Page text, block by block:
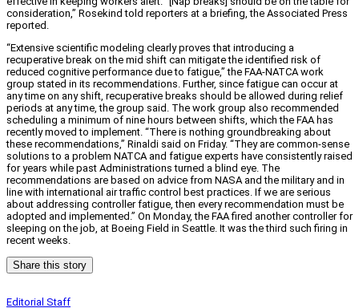
consideration,” Rosekind told reporters at a briefing, the Associated Press
reported.
“Extensive scientific modeling clearly proves that introducing a
recuperative break on the mid shift can mitigate the identified risk of
reduced cognitive performance due to fatigue,” the FAA-NATCA work
group stated in its recommendations. Further, since fatigue can occur at
any time on any shift, recuperative breaks should be allowed during relief
periods at any time, the group said. The work group also recommended
scheduling a minimum of nine hours between shifts, which the FAA has
recently moved to implement. “There is nothing groundbreaking about
these recommendations,” Rinaldi said on Friday. “They are common-sense
solutions to a problem NATCA and fatigue experts have consistently raised
for years while past Administrations turned a blind eye. The
recommendations are based on advice from NASA and the military and in
line with international air traffic control best practices. If we are serious
about addressing controller fatigue, then every recommendation must be
adopted and implemented.” On Monday, the FAA fired another controller for
sleeping on the job, at Boeing Field in Seattle. It was the third such firing in
recent weeks.
Share this story
Editorial Staff